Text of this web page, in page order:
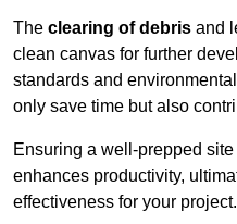
The clearing of debris and
clean canvas for further
standards and
only save time but also
Ensuring a well-prepped
enhances productivity,
effectiveness for your project.